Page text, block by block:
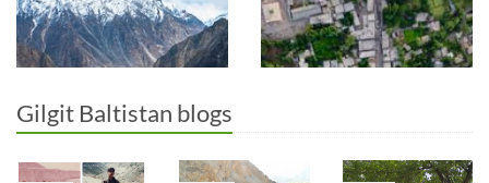
Gilgit Baltistan blogs